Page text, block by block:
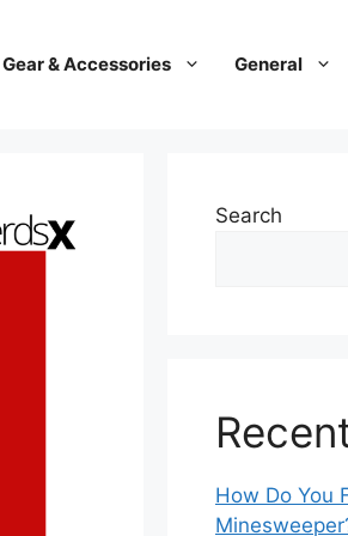
Gear & Accessories General
Search
How Do You